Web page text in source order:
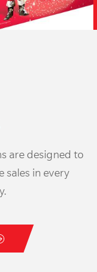
are designed to
sales in every